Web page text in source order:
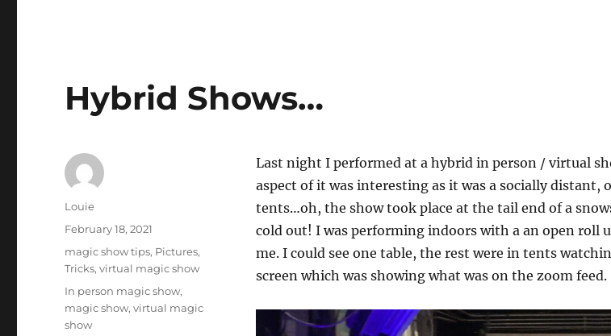
Hybrid Shows…
Last night I performed at a hybrid in person / virtual
aspect of it was interesting as it was a socially distant,
tents…oh, the show took place at the tail end of a
cold out! I was performing indoors with a an open roll
me. I could see one table, the rest were in tents
screen which was showing what was on the zoom feed.
Author
Louie
Posted
February 18, 2021
Categories
magic show tips, Pictures,
Tricks,virtual magic show
Tags
In person magic show,
magic show,virtual magic
show